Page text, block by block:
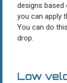
designs based
you can apply
You can do
drop.
Low